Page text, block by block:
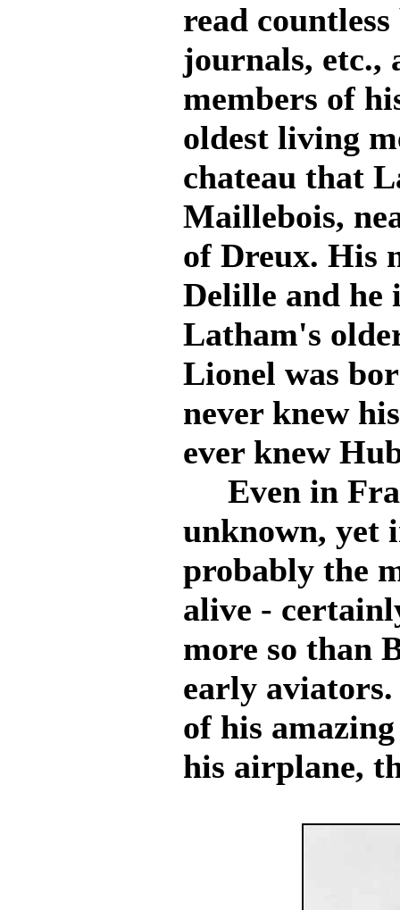
read
journals, etc.,
members of
oldest living
chateau that
Maillebois,
of Dreux. His
Delille and he
Latham's
Lionel was
never knew
ever knew
Even in
unknown, yet
probably the
alive -
more so than
early aviators.
of his
his airplane,